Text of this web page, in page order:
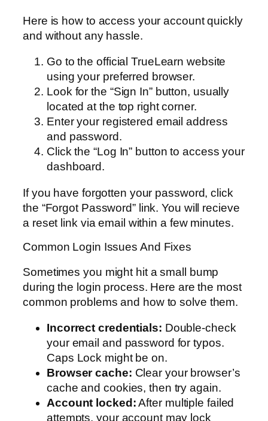
Here is how to access your account quickly
and without any hassle.
Go to the official TrueLearn website
using your preferred browser.
Look for the “Sign In” button, usually
located at the top right corner.
Enter your registered email address
and password.
Click the “Log In” button to access your
dashboard.
If you have forgotten your password, click
the “Forgot Password” link. You will recieve
a reset link via email within a few minutes.
Common Login Issues And Fixes
Sometimes you might hit a small bump
during the login process. Here are the most
common problems and how to solve them.
Incorrect credentials: Double-check
your email and password for typos.
Caps Lock might be on.
Browser cache: Clear your browser’s
cache and cookies, then try again.
Account locked:After multiple failed
attempts, your account may lock